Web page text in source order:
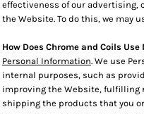
effectiveness of our advertising,
the Website. To do this, we may
How Does Chrome and Coils
Personal Information. We use
internal purposes, such as
improving the Website, fulfilling
shipping the products that you